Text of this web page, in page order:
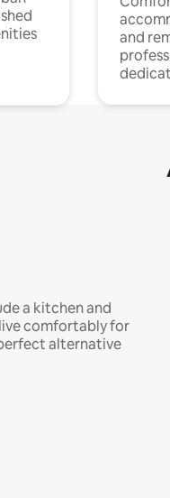
and
a kitchen and
comfortably for
alternative